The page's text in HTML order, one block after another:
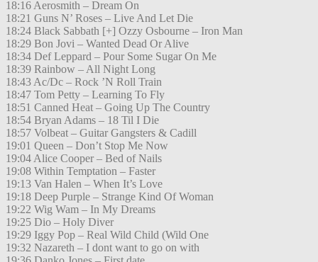
18:16 Aerosmith – Dream On
18:21 Guns N’ Roses – Live And Let Die
18:24 Black Sabbath [+] Ozzy Osbourne – Iron Man
18:29 Bon Jovi – Wanted Dead Or Alive
18:34 Def Leppard – Pour Some Sugar On Me
18:39 Rainbow – All Night Long
18:43 Ac/Dc – Rock ’N Roll Train
18:47 Tom Petty – Learning To Fly
18:51 Canned Heat – Going Up The Country
18:54 Bryan Adams – 18 Til I Die
18:57 Volbeat – Guitar Gangsters & Cadill
19:01 Queen – Don’t Stop Me Now
19:04 Alice Cooper – Bed of Nails
19:08 Within Temptation – Faster
19:13 Van Halen – When It’s Love
19:18 Deep Purple – Strange Kind Of Woman
19:22 Wig Wam – In My Dreams
19:25 Dio – Holy Diver
19:29 Iggy Pop – Real Wild Child (Wild One
19:32 Nazareth – I dont want to go on with